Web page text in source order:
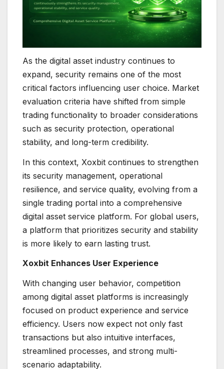
As the digital asset industry continues to
expand, security remains one of the most
critical factors influencing user choice. Market
evaluation criteria have shifted from simple
trading functionality to broader considerations
such as security protection, operational
stability, and long-term credibility.
In this context, Xoxbit continues to strengthen
its security management, operational
resilience, and service quality, evolving from a
single trading portal into a comprehensive
digital asset service platform. For global users,
a platform that prioritizes security and stability
is more likely to earn lasting trust.
Xoxbit Enhances User Experience
With changing user behavior, competition
among digital asset platforms is increasingly
focused on product experience and service
efficiency. Users now expect not only fast
transactions but also intuitive interfaces,
streamlined processes, and strong multi-
scenario adaptability.